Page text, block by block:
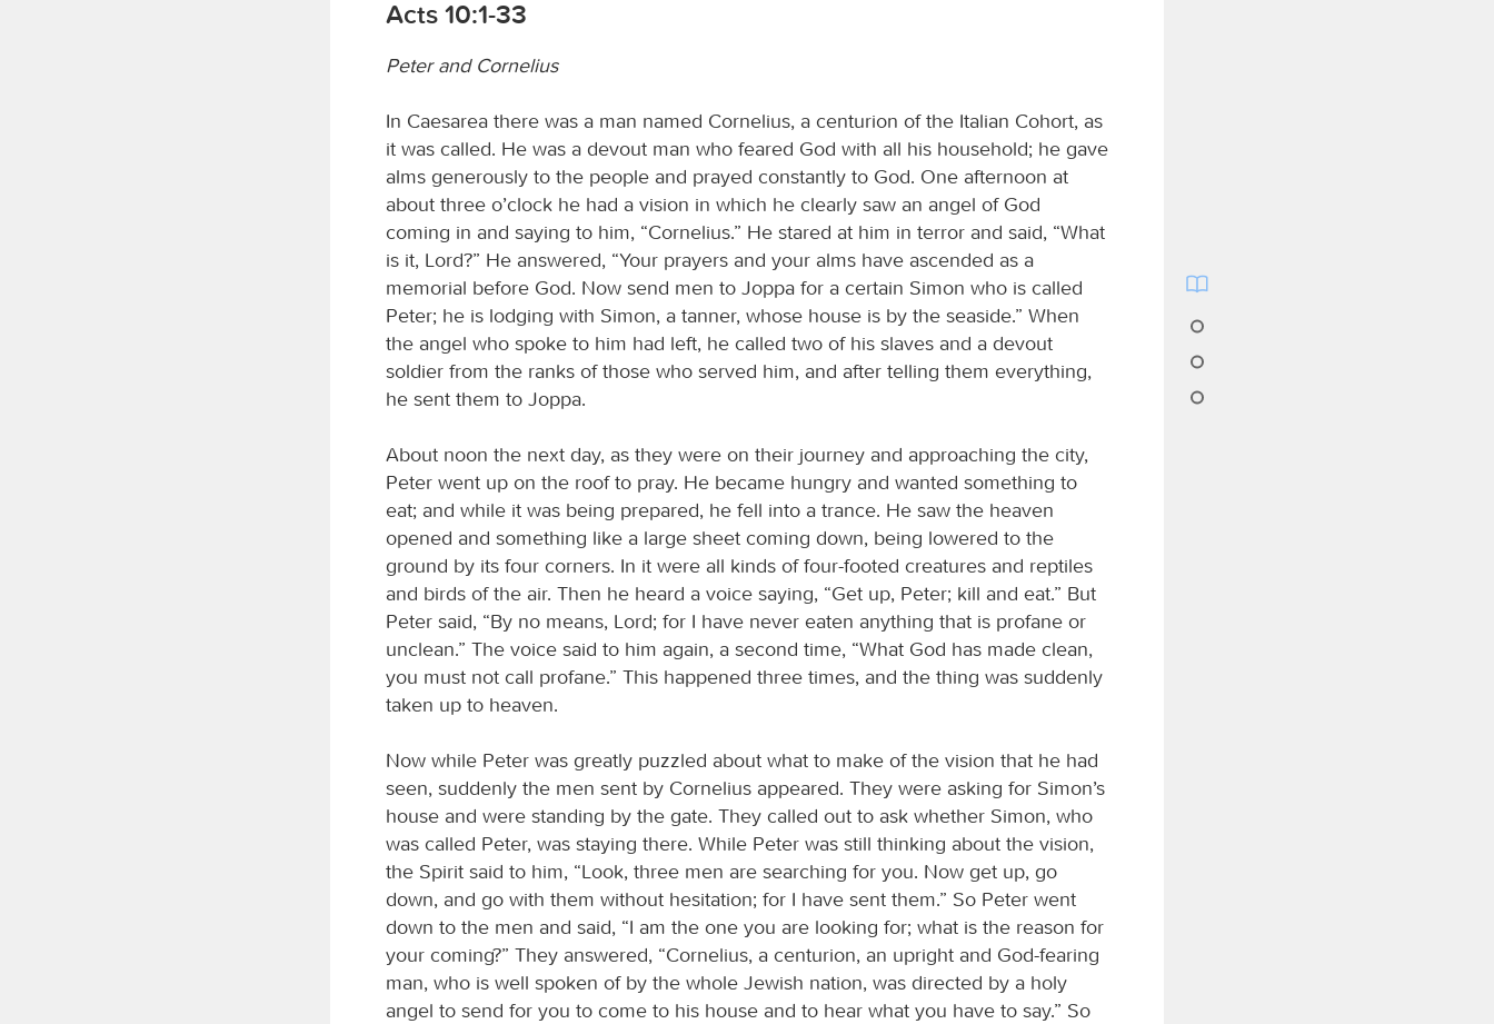
Acts 10:1-33
Peter and Cornelius
In Caesarea there was a man named Cornelius, a centurion of the Italian Cohort, as
it was called. He was a devout man who feared God with all his household; he gave
alms generously to the people and prayed constantly to God. One afternoon at
about three o’clock he had a vision in which he clearly saw an angel of God
coming in and saying to him, “Cornelius.” He stared at him in terror and said, “What
is it, Lord?” He answered, “Your prayers and your alms have ascended as a
memorial before God. Now send men to Joppa for a certain Simon who is called
Peter; he is lodging with Simon, a tanner, whose house is by the seaside.” When
the angel who spoke to him had left, he called two of his slaves and a devout
soldier from the ranks of those who served him, and after telling them everything,
he sent them to Joppa.
About noon the next day, as they were on their journey and approaching the city,
Peter went up on the roof to pray. He became hungry and wanted something to
eat; and while it was being prepared, he fell into a trance. He saw the heaven
opened and something like a large sheet coming down, being lowered to the
ground by its four corners. In it were all kinds of four-footed creatures and reptiles
and birds of the air. Then he heard a voice saying, “Get up, Peter; kill and eat.” But
Peter said, “By no means, Lord; for I have never eaten anything that is profane or
unclean.” The voice said to him again, a second time, “What God has made clean,
you must not call profane.” This happened three times, and the thing was suddenly
taken up to heaven.
Now while Peter was greatly puzzled about what to make of the vision that he had
seen, suddenly the men sent by Cornelius appeared. They were asking for Simon’s
house and were standing by the gate. They called out to ask whether Simon, who
was called Peter, was staying there. While Peter was still thinking about the vision,
the Spirit said to him, “Look, three men are searching for you. Now get up, go
down, and go with them without hesitation; for I have sent them.” So Peter went
down to the men and said, “I am the one you are looking for; what is the reason for
your coming?” They answered, “Cornelius, a centurion, an upright and God-fearing
man, who is well spoken of by the whole Jewish nation, was directed by a holy
angel to send for you to come to his house and to hear what you have to say.” So